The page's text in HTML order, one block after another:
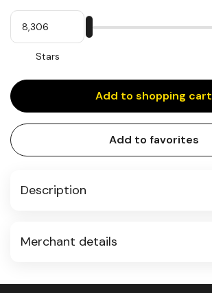
My
Stars
Stars
input
Add to shopping cart
Add to favorites
Description
Merchant details